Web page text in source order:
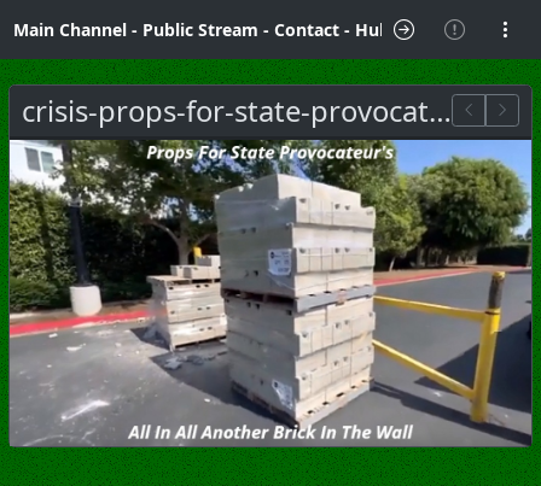
Main Channel- Public Stream - Contact- Hubzilla Hub Info
crisis-props-for-state-provocateurs.jpg